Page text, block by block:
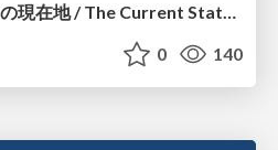
進化を続けるGo toolsの現在地 / The Current State of Ever-Evolving Go Tools
0 140